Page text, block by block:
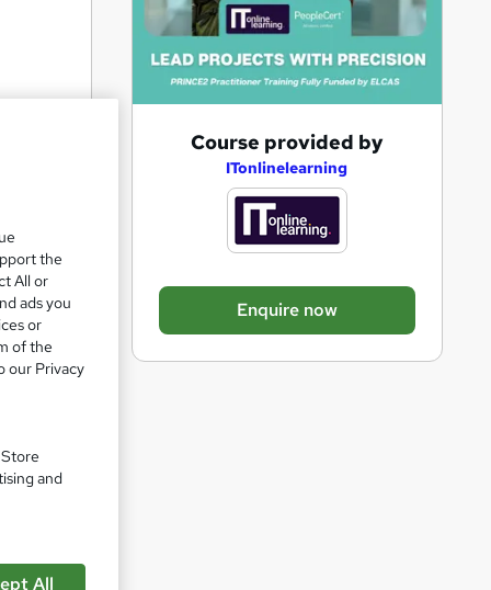
b
a
s
Course provided by
ITonlinelearning
Enquire now
the
All or
ads you
or
of the
our Privacy
and
All